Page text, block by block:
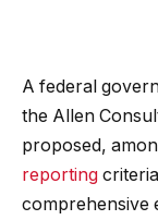
A federal
the Allen
proposed,
reporting
comprehensive